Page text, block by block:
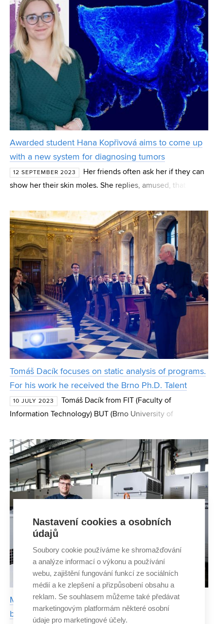
Awarded student Hana Kopřivová aims to come up
with a new system for diagnosing tumors
12 SEPTEMBER 2023
Her friends often ask her if they can
show her their skin moles. She replies, amused, that she is
would not want their skin samples to ever en
Tomáš Dacík focuses on static analysis of programs.
For his work he received the Brno Ph.D. Talent
10 JULY 2023
Tomáš Dacík from FIT (Faculty of
Information Technology) BUT (Brno University of
doctoral thesis. It verifies the properties of computer progr
Motor failures in electric vehicles can be detected
by mathematical algorithms from the BUT
Nastavení cookies a osobních
údajů
Soubory cookie používáme ke shromažďování
a analýze informací o výkonu a používání
webu, zajištění fungování funkcí ze sociálních
médií a ke zlepšení a přizpůsobení obsahu a
reklam. Se souhlasem můžeme také předávat
marketingovým platformám některé osobní
údaje pro marketingové účely.